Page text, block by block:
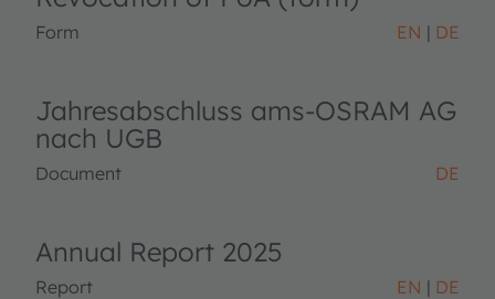
Form EN DE
Jahresabschluss ams-OSRAM AG
nach UGB
Document DE
Annual Report 2025
Report EN DE